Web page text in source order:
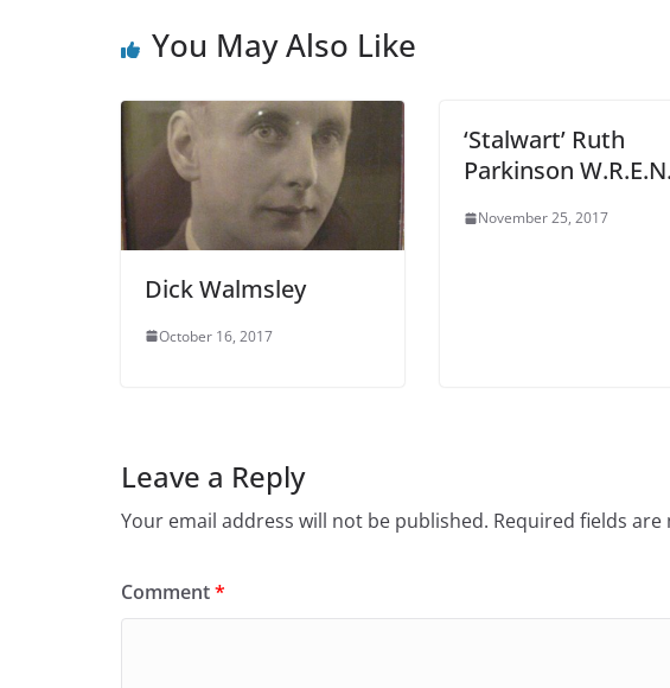
You May Also Like
Dick Walmsley
October 16, 2017
‘Stalwart’ Ruth
Parkinson W.R.E.N.
November 25, 2017
Leave a Reply
Your email address will not be published. Required fields are
Comment*